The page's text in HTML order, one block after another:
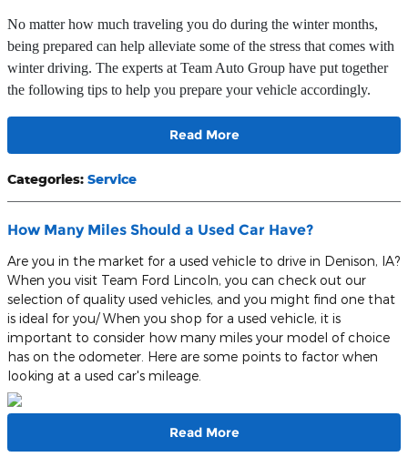
No matter how much traveling you do during the winter months,
being prepared can help alleviate some of the stress that comes with
winter driving. The experts at Team Auto Group have put together
the following tips to help you prepare your vehicle accordingly.
Read More
Categories: Service
How Many Miles Should a Used Car Have?
Are you in the market for a used vehicle to drive in Denison, IA?
When you visit Team Ford Lincoln, you can check out our
selection of quality used vehicles, and you might find one that
is ideal for you/ When you shop for a used vehicle, it is
important to consider how many miles your model of choice
has on the odometer. Here are some points to factor when
looking at a used car's mileage.
Read More